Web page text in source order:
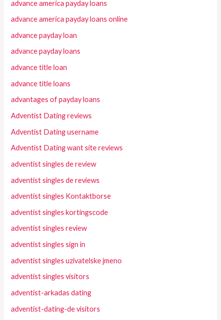
advance america payday loans
advance america payday loans online
advance payday loan
advance payday loans
advance title loan
advance title loans
advantages of payday loans
Adventist Dating reviews
Adventist Dating username
Adventist Dating want site reviews
adventist singles de review
adventist singles de reviews
adventist singles Kontaktborse
adventist singles kortingscode
adventist singles review
adventist singles sign in
adventist singles uzivatelske jmeno
adventist singles visitors
adventist-arkadas dating
adventist-dating-de visitors